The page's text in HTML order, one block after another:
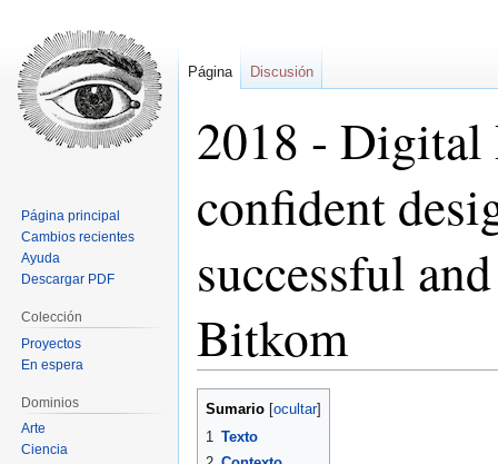
2018 - Digital
confident
successful
Bitkom
Sumario
1 Texto
Página Discusión
Página principal
Cambios recientes
Ayuda
Descargar PDF
Colección
Proyectos
En espera
Dominios
Arte
Ciencia